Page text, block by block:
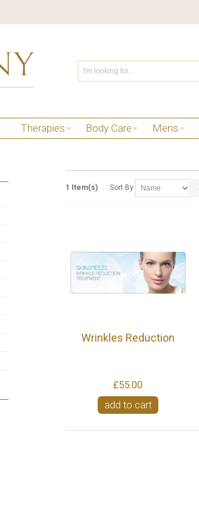
Therapies Body Care Mens
1 Item(s) Sort By
Wrinkles Reduction
£55.00
add to cart